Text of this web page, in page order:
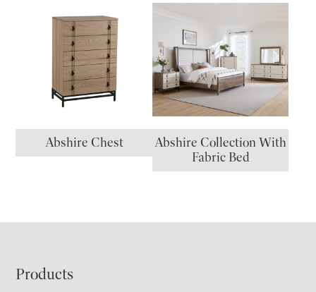
Abshire Chest
Abshire Collection With
Fabric Bed
Footer
Products